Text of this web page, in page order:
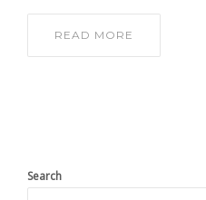
READ MORE
Search